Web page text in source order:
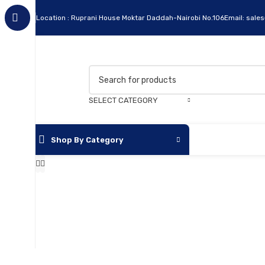
Location : Ruprani House Moktar Daddah-Nairobi No.106Email:
SELECT CATEGORY
Shop By Category